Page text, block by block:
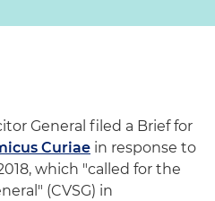
General filed a Brief for
Curiae in response to
which "called for the
(CVSG) in